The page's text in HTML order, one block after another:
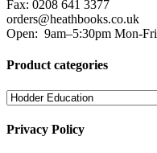
Fax: 0208 641 3377
orders@heathbooks.co.uk
Open: 9am–5:30pm Mon-Fri
Product categories
Privacy Policy